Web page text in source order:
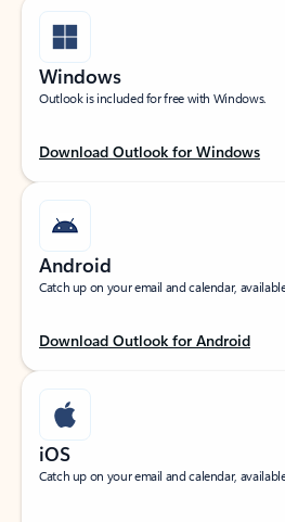
Windows
Outlook is included for free with Windows.
Download Outlook for Windows
Android
Catch up on your email and calendar,
Download Outlook for Android
iOS
Catch up on your email and calendar,